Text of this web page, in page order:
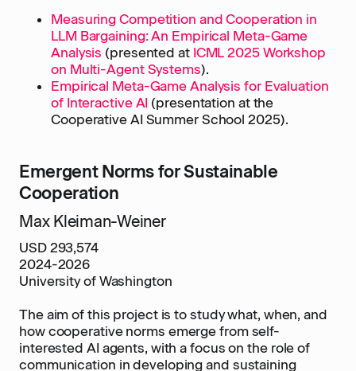
Measuring Competition and Cooperation in
LLM Bargaining: An Empirical Meta-Game
Analysis (presented at ICML 2025 Workshop
on Multi-Agent Systems).
Empirical Meta-Game Analysis for Evaluation
of Interactive AI (presentation at the
Cooperative AI Summer School 2025).
Emergent Norms for Sustainable
Cooperation
Max Kleiman-Weiner
USD 293,574
2024-2026
University of Washington
The aim of this project is to study what, when, and
how cooperative norms emerge from self-
interested AI agents, with a focus on the role of
communication in developing and sustaining